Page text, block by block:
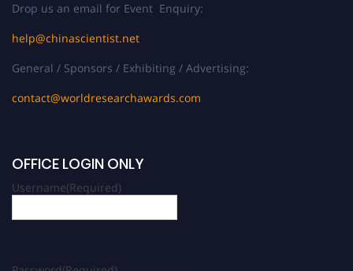
Drop us an email for Event Enquiry:
help@chinascientist.net
General / Sponsors / Exhibiting / Advertising:
contact@worldresearchawards.com
OFFICE LOGIN ONLY
Username(Required)